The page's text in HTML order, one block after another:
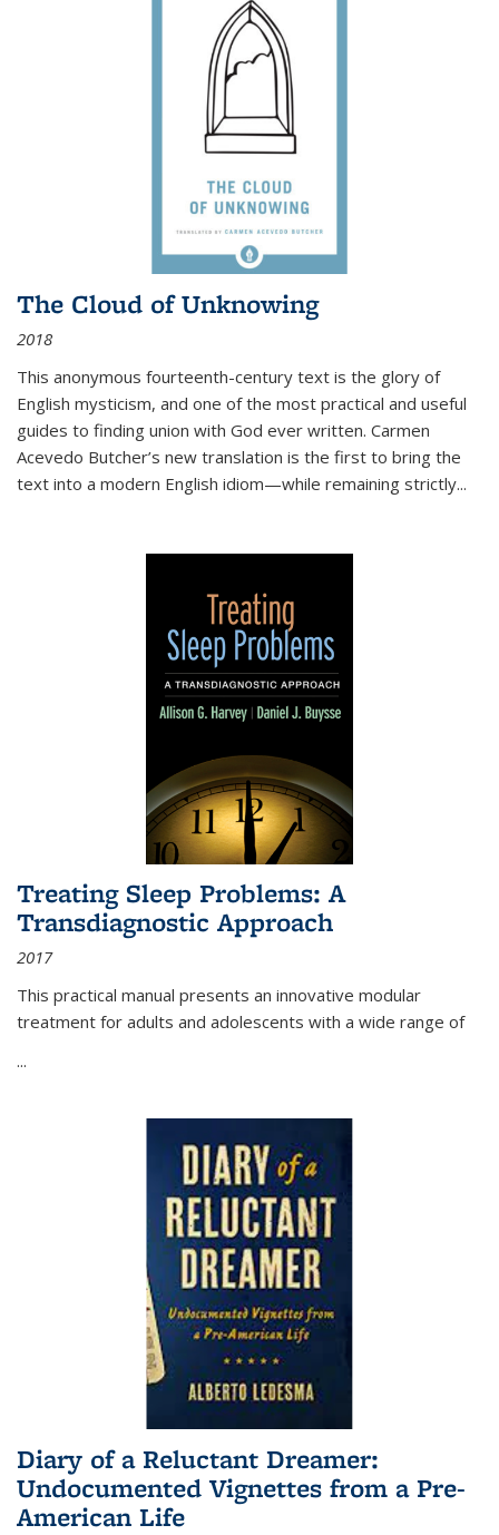
The Cloud of Unknowing
2018
This anonymous fourteenth-century text is the glory of
English mysticism, and one of the most practical and useful
guides to finding union with God ever written. Carmen
Acevedo Butcher’s new translation is the first to bring the
text into a modern English idiom—while remaining strictly...
Treating Sleep Problems: A
Transdiagnostic Approach
2017
This practical manual presents an innovative modular
treatment for adults and adolescents with a wide range of
...
Diary of a Reluctant Dreamer:
Undocumented Vignettes from a Pre-
American Life